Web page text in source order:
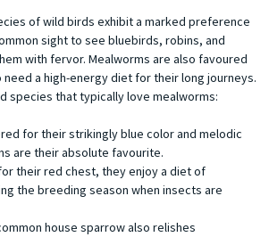
of wild birds exhibit a marked preference
sight to see bluebirds, robins, and
with fervor. Mealworms are also favoured
a high-energy diet for their long journeys.
species that typically love mealworms:
for their strikingly blue color and melodic
are their absolute favourite.
their red chest, they enjoy a diet of
the breeding season when insects are
house sparrow also relishes